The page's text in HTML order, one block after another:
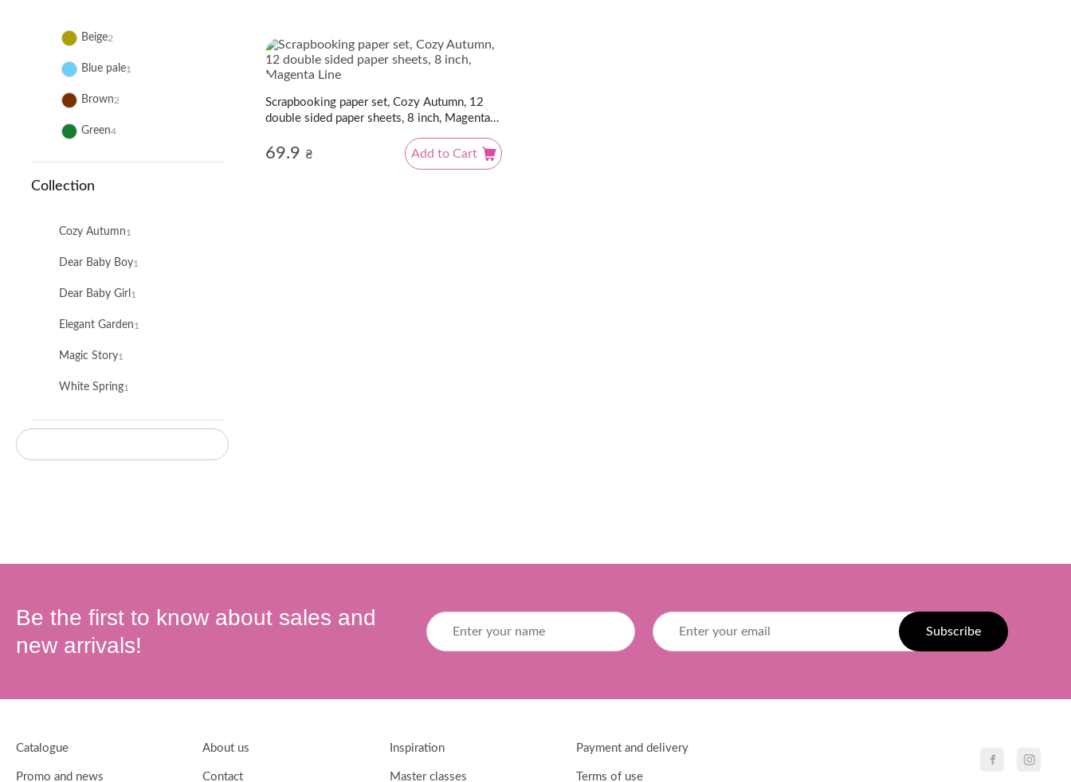
Beige2
Blue pale1
Brown2
Green4
Collection
Cozy Autumn1
Dear Baby Boy1
Dear Baby Girl 1
Elegant Garden1
Magic Story1
White Spring1
Winter Wonderland1
Scrapbooking paper set, Cozy Autumn, 12
double sided paper sheets, 8 inch, Magenta
69.9 ₴ Add to Cart
Be the first to know about sales and
new arrivals!
Catalogue About us Inspiration Payment and delivery
Promo and news Contact Master classes Terms of use